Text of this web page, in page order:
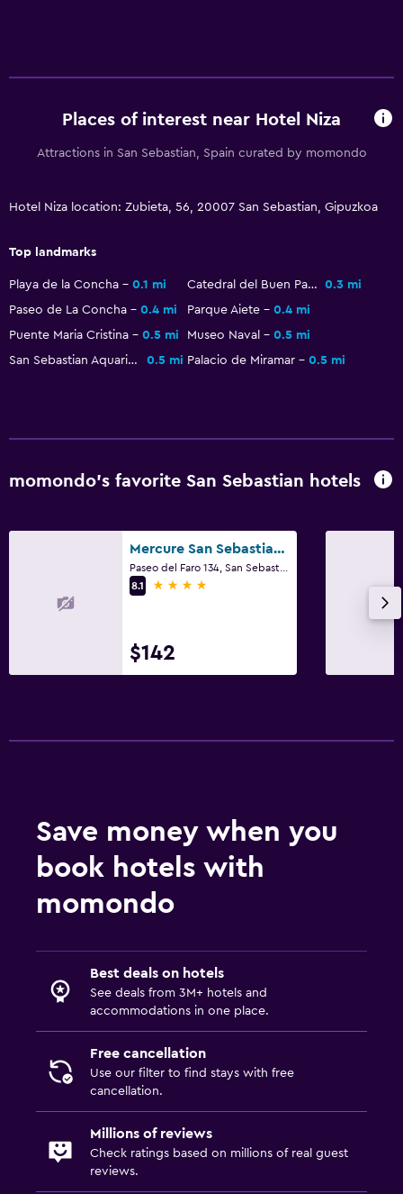
Dining
Packed lunches
Parking and transportation
Private parking
Shuttle service (additional charge)
Cable or satellite TV
Wardrobe or closet
Babysitting/child services (surcharge)
Fax/photocopying
Things to do
Places of interest near Hotel Niza
Attractions in San Sebastian, Spain curated by momondo
Hotel Niza location: Zubieta, 56, 20007 San Sebastian, Gipuzkoa
Top landmarks
Playa de la Concha 0.1 mi Catedral del Buen Pastor
0.3 mi
Paseo de La Concha
0.4 mi Parque Aiete
0.4 mi
Puente Maria Cristina
0.5 mi Museo Naval
0.5 mi
San Sebastian Aquarium
0.5 mi Palacio de Miramar 0.5 mi
momondo’s favorite San Sebastian hotels
Mercure San Sebastian Monte Igueldo
8.1
4 stars
$142
Save money when you
book hotels with
momondo
Best deals on hotels
See deals from 3M+ hotels and
accommodations in one place.
Free cancellation
Use our filter to find stays with free
cancellation.
Millions of reviews
Check ratings based on millions of real guest
reviews.